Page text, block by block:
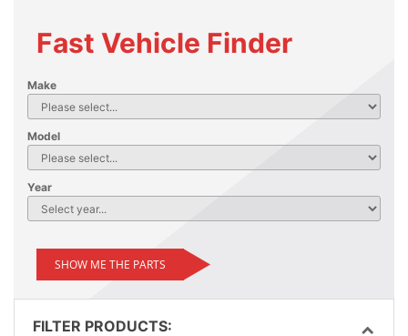
Fast Vehicle Finder
Make
Model
Year
SHOW ME THE PARTS
FILTER PRODUCTS: